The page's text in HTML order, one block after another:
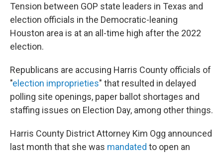
Tension between GOP state leaders in Texas and
election officials in the Democratic-leaning
Houston area is at an all-time high after the 2022
election.
Republicans are accusing Harris County officials of
"election improprieties" that resulted in delayed
polling site openings, paper ballot shortages and
staffing issues on Election Day, among other things.
Harris County District Attorney Kim Ogg announced
last month that she was mandated to open an